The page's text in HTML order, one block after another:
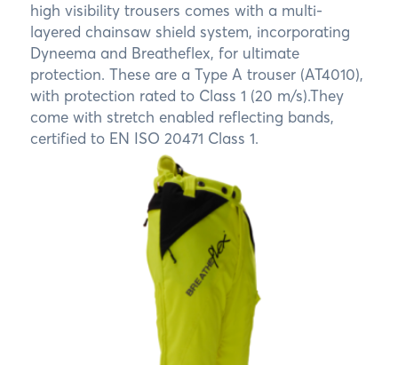
high visibility trousers comes with a multi-
layered chainsaw shield system, incorporating
Dyneema and Breatheflex, for ultimate
protection. These are a Type A trouser (AT4010),
with protection rated to Class 1 (20 m/s).They
come with stretch enabled reflecting bands,
certified to EN ISO 20471 Class 1.